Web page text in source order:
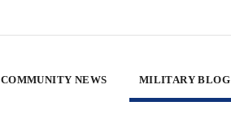
COMMUNITY NEWS MILITARY BLOG